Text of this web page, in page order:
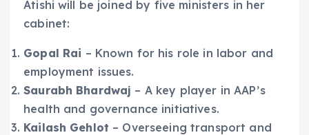
Atishi will be joined by five ministers in her
cabinet:
Gopal Rai – Known for his role in labor and
employment issues.
Saurabh Bhardwaj – A key player in AAP’s
health and governance initiatives.
Kailash Gehlot – Overseeing transport and